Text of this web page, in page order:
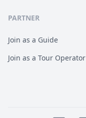
PARTNER
Join as a Guide
Join as a Tour Operator